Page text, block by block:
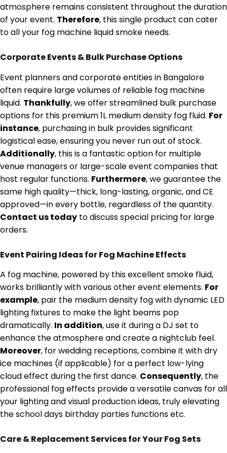
atmosphere remains consistent throughout the duration
of your event. Therefore, this single product can cater
to all your fog machine liquid smoke needs.
Corporate Events & Bulk Purchase Options
Event planners and corporate entities in Bangalore
often require large volumes of reliable fog machine
liquid. Thankfully, we offer streamlined bulk purchase
options for this premium 1L medium density fog fluid. For
instance, purchasing in bulk provides significant
logistical ease, ensuring you never run out of stock.
Additionally, this is a fantastic option for multiple
venue managers or large-scale event companies that
host regular functions. Furthermore, we guarantee the
same high quality—thick, long-lasting, organic, and CE
approved—in every bottle, regardless of the quantity.
Contact us today to discuss special pricing for large
orders.
Event Pairing Ideas for Fog Machine Effects
A fog machine, powered by this excellent smoke fluid,
works brilliantly with various other event elements. For
example, pair the medium density fog with dynamic LED
lighting fixtures to make the light beams pop
dramatically. In addition, use it during a DJ set to
enhance the atmosphere and create a nightclub feel.
Moreover, for wedding receptions, combine it with dry
ice machines (if applicable) for a perfect low-lying
cloud effect during the first dance. Consequently, the
professional fog effects provide a versatile canvas for all
your lighting and visual production ideas, truly elevating
the school days birthday parties functions etc.
Care & Replacement Services for Your Fog Sets